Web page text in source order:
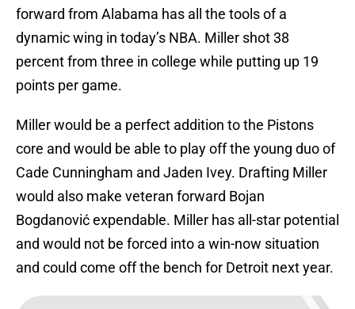
forward from Alabama has all the tools of a
dynamic wing in today’s NBA. Miller shot 38
percent from three in college while putting up 19
points per game.
Miller would be a perfect addition to the Pistons
core and would be able to play off the young duo of
Cade Cunningham and Jaden Ivey. Drafting Miller
would also make veteran forward Bojan
Bogdanović expendable. Miller has all-star potential
and would not be forced into a win-now situation
and could come off the bench for Detroit next year.